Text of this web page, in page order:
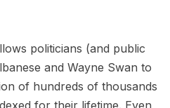
politicians (and public
and Wayne Swan to
of hundreds of thousands
for their lifetime. Even